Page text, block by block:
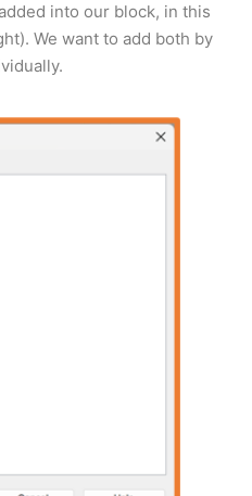
into our block, in this
We want to add both by